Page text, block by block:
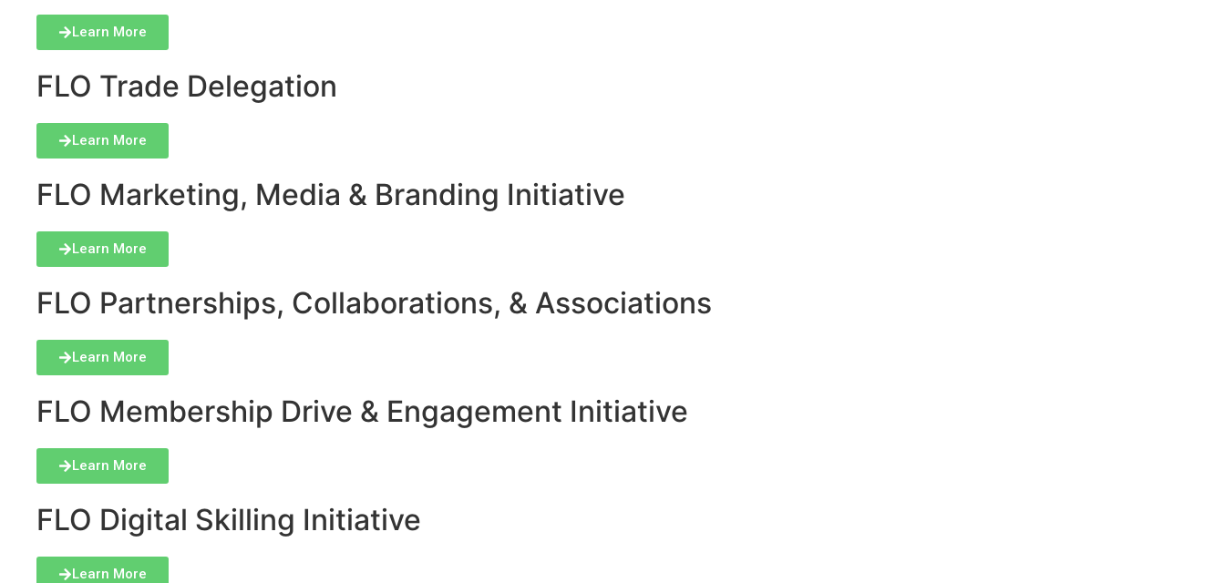
Learn More
FLO Trade Delegation
Learn More
FLO Marketing, Media & Branding Initiative
Learn More
FLO Partnerships, Collaborations, & Associations
Learn More
FLO Membership Drive & Engagement Initiative
Learn More
FLO Digital Skilling Initiative
Learn More